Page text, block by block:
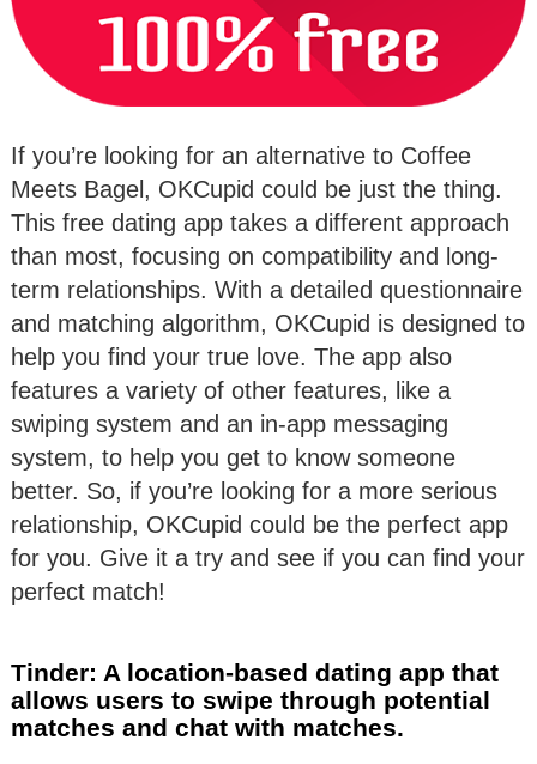
If you’re looking for an alternative to Coffee
Meets Bagel, OKCupid could be just the thing.
This free dating app takes a different approach
than most, focusing on compatibility and long-
term relationships. With a detailed questionnaire
and matching algorithm, OKCupid is designed to
help you find your true love. The app also
features a variety of other features, like a
swiping system and an in-app messaging
system, to help you get to know someone
better. So, if you’re looking for a more serious
relationship, OKCupid could be the perfect app
for you. Give it a try and see if you can find your
perfect match!
Tinder: A location-based dating app that
allows users to swipe through potential
matches and chat with matches.